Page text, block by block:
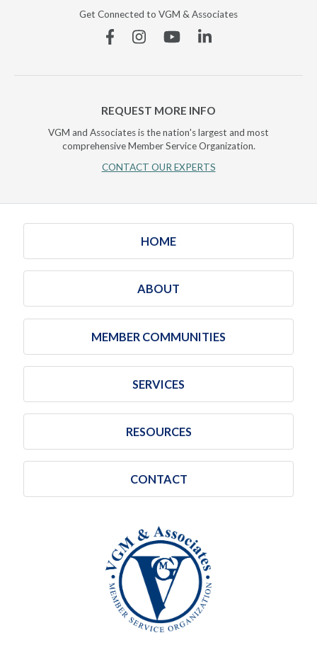
Get Connected to VGM & Associates
FacebookInstagramYouTubeLinkedin
REQUEST MORE INFO
VGM and Associates is the nation's largest and most
comprehensive Member Service Organization.
CONTACT OUR EXPERTS
HOME
ABOUT
MEMBER COMMUNITIES
SERVICES
RESOURCES
CONTACT